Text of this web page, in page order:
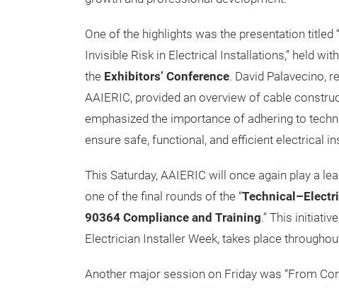
One of the highlights was the presentation titled
Invisible Risk in Electrical Installations,” held
the Exhibitors’ Conference. David Palavecino,
AAIERIC, provided an overview of cable
emphasized the importance of adhering to
ensure safe, functional, and efficient electrical
This Saturday, AAIERIC will once again play a
one of the final rounds of the “
90364 Compliance and Training.” This
Electrician Installer Week, takes place
Another major session on Friday was “From